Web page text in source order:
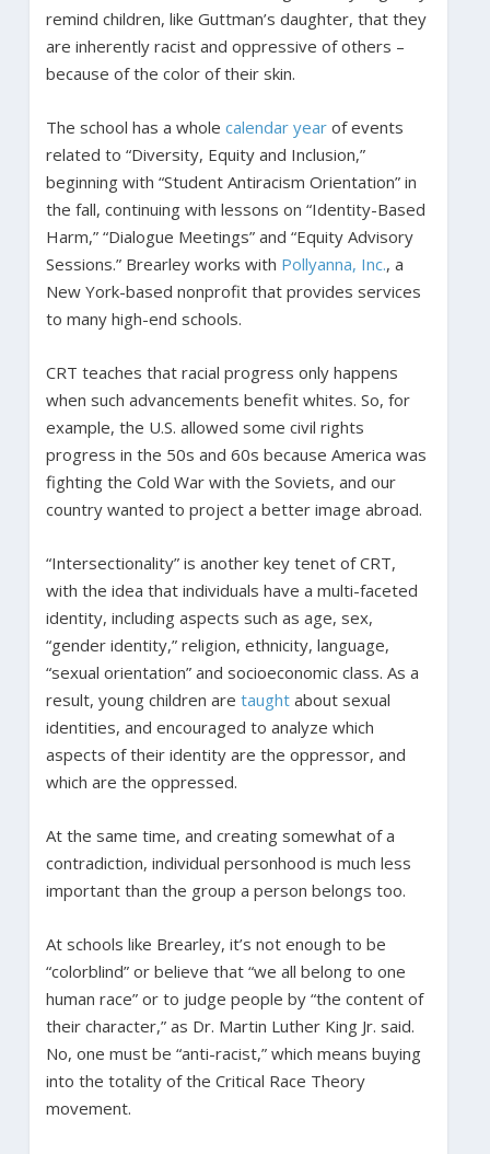
remind children, like Guttman’s daughter, that they
are inherently racist and oppressive of others –
because of the color of their skin.
The school has a whole calendar yearof events
related to “Diversity, Equity and Inclusion,”
beginning with “Student Antiracism Orientation” in
the fall, continuing with lessons on “Identity-Based
Harm,” “Dialogue Meetings” and “Equity Advisory
Sessions.” Brearley works with Pollyanna, Inc., a
New York-based nonprofit that provides services
to many high-end schools.
CRT teaches that racial progress only happens
when such advancements benefit whites. So, for
example, the U.S. allowed some civil rights
progress in the 50s and 60s because America was
fighting the Cold War with the Soviets, and our
country wanted to project a better image abroad.
“Intersectionality” is another key tenet of CRT,
with the idea that individuals have a multi-faceted
identity, including aspects such as age, sex,
“gender identity,” religion, ethnicity, language,
“sexual orientation” and socioeconomic class. As a
result, young children are taughtabout sexual
identities, and encouraged to analyze which
aspects of their identity are the oppressor, and
which are the oppressed.
At the same time, and creating somewhat of a
contradiction, individual personhood is much less
important than the group a person belongs too.
At schools like Brearley, it’s not enough to be
“colorblind” or believe that “we all belong to one
human race” or to judge people by “the content of
their character,” as Dr. Martin Luther King Jr. said.
No, one must be “anti-racist,” which means buying
into the totality of the Critical Race Theory
movement.